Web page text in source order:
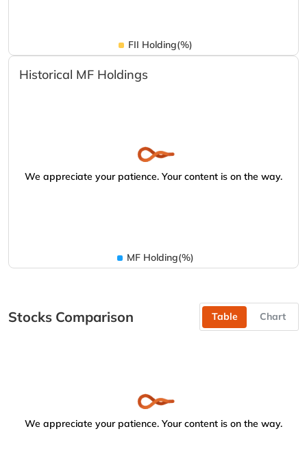
FII Holding(%)
Historical MF Holdings
We appreciate your patience. Your content is on the way.
MF Holding(%)
Stocks Comparison Table Chart
We appreciate your patience. Your content is on the way.